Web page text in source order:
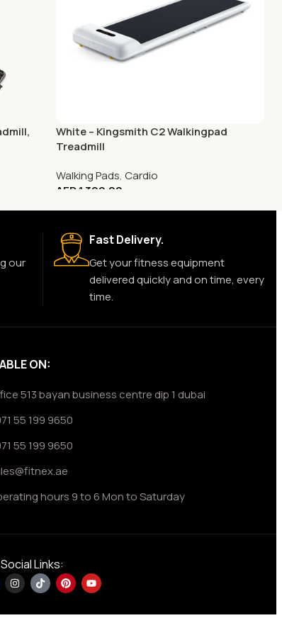
White – Kingsmith C2 Walkingpad
Treadmill
Walking Pads,Cardio
AED1,399.00
our
Fast Delivery.
Get your fitness equipment
delivered quickly and on time, every
time.
ON:
513 bayan business centre dip 1 dubai
55 199 9650
55 199 9650
hours 9 to 6 Mon to Saturday
Links: